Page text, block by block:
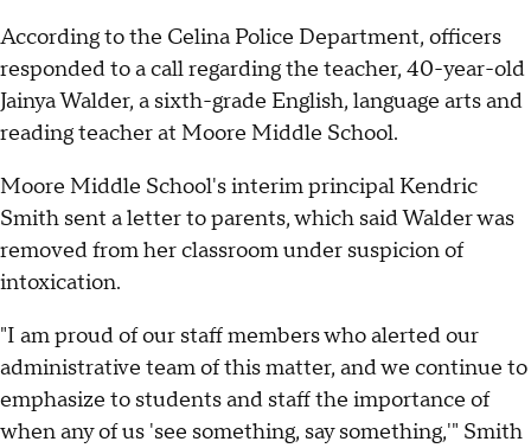
According to the Celina Police Department, officers
responded to a call regarding the teacher, 40-year-old
Jainya Walder, a sixth-grade English, language arts and
reading teacher at Moore Middle School.
Moore Middle School's interim principal Kendric
Smith sent a letter to parents, which said Walder was
removed from her classroom under suspicion of
intoxication.
"I am proud of our staff members who alerted our
administrative team of this matter, and we continue to
emphasize to students and staff the importance of
when any of us 'see something, say something,'" Smith